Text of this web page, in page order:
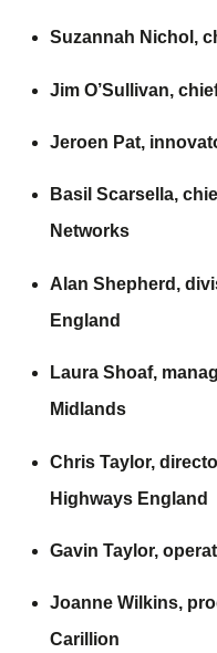
Suzannah Nichol,
Jim O’Sullivan,
Jeroen Pat,
Basil Scarsella,
Networks
Alan Shepherd,
England
Laura Shoaf,
Midlands
Chris Taylor,
Highways England
Gavin Taylor,
Joanne Wilkins,
Carillion